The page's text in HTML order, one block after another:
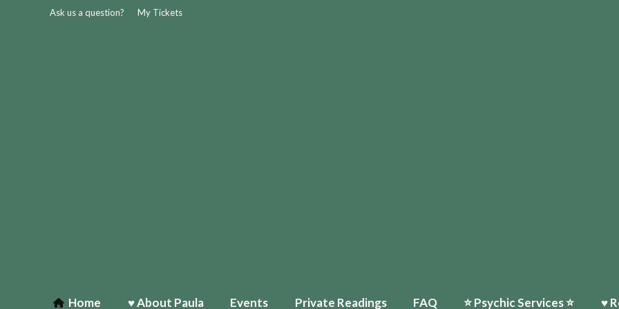
Ask us a question? My Tickets
Home ♥ About Paula Events Private Readings FAQ ⭐️ Psychic Services ⭐️ ♥